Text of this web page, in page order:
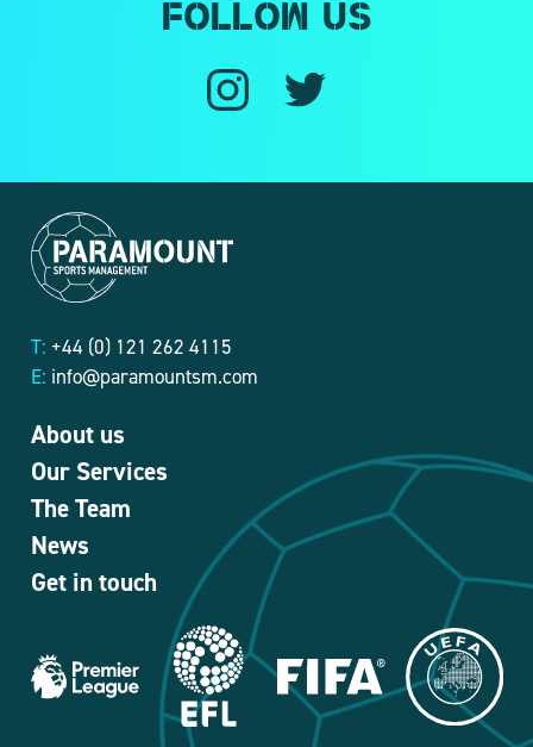
Follow us
T: +44 (0) 121 262 4115
E: info@paramountsm.com
About us
Our Services
The Team
News
Get in touch